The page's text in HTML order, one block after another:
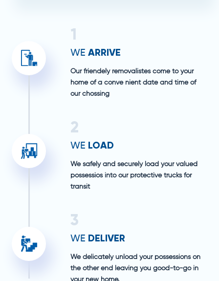
1
WE ARRIVE
Our friendely removalistes come to your
home of a conve nient date and time of
our chossing
2
WE LOAD
We safely and securely load your valued
possessios into our protective trucks for
transit
3
WE DELIVER
We delicately unload your possessions on
the other end leaving you good-to-go in
your new home.